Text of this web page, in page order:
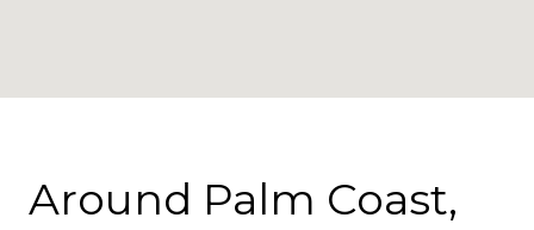
Around Palm Coast,